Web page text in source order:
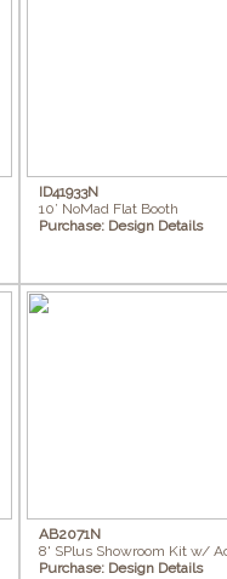
ID41933N
10’ NoMad Flat Booth
Purchase: Design Details
AB2071N
8' SPlus Showroom Kit w/
Purchase: Design Details